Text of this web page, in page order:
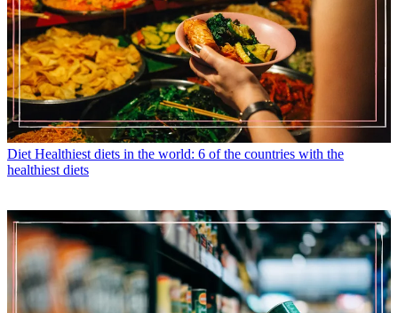
Diet Healthiest diets in the world: 6 of the countries with the
healthiest diets